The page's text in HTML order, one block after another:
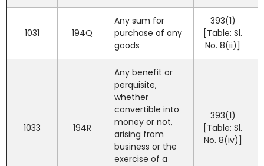
1031 194Q
Any sum for
purchase of any
goods
393(1)
[Table: Sl.
No. 8(ii)]
1033 194R
Any benefit or
perquisite,
whether
convertible into
money or not,
arising from
business or the
exercise of a
393(1)
[Table: Sl.
No. 8(iv)]